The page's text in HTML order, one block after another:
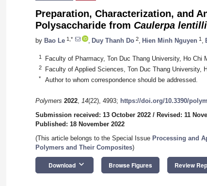
Preparation, Characterization, and
Polysaccharide from Caulerpa
by Bao Le 1,* Duy Thanh Do 2 Hien Minh Nguyen 1
1 Faculty of Pharmacy, Ton Duc Thang University, Ho Chi
2 Faculty of Applied Sciences, Ton Duc Thang University,
* Author to whom correspondence should be addressed.
Polymers 2022, 14(22), 4993; https://doi.org/10.3390/
Submission received: 13 October 2022 / Revised: 11
Published: 18 November 2022
(This article belongs to the Special Issue Processing and
Polymers and Their Composites)
Download keyboard_arrow_down Browse Figures Review